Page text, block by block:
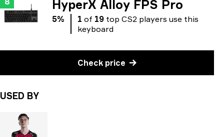
HyperX Alloy FPS Pro
5% 1 of 19 top CS2 players use this
keyboard
Check price
USED BY